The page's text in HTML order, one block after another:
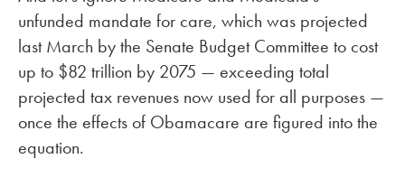
unfunded mandate for care, which was projected
last March by the Senate Budget Committee to cost
up to $82 trillion by 2075 — exceeding total
projected tax revenues now used for all purposes —
once the effects of Obamacare are figured into the
equation.